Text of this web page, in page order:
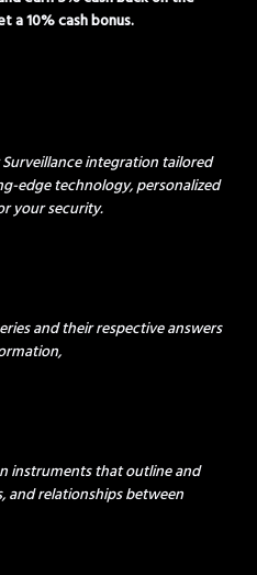
a 10% cash bonus.
integration tailored
edge technology, personalized
your security.
and their respective answers
instruments that outline and
and relationships between